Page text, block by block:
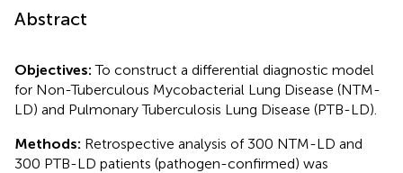
Abstract
Objectives:To construct a differential diagnostic model
for Non-Tuberculous Mycobacterial Lung Disease (NTM-
LD) and Pulmonary Tuberculosis Lung Disease (PTB-LD).
Methods: Retrospective analysis of 300 NTM-LD and
300 PTB-LD patients (pathogen-confirmed) was